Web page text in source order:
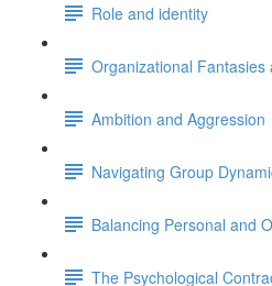
Role and identity
Organizational Fantasies
Ambition and Aggression
Navigating Group
Balancing Personal and
The Psychological